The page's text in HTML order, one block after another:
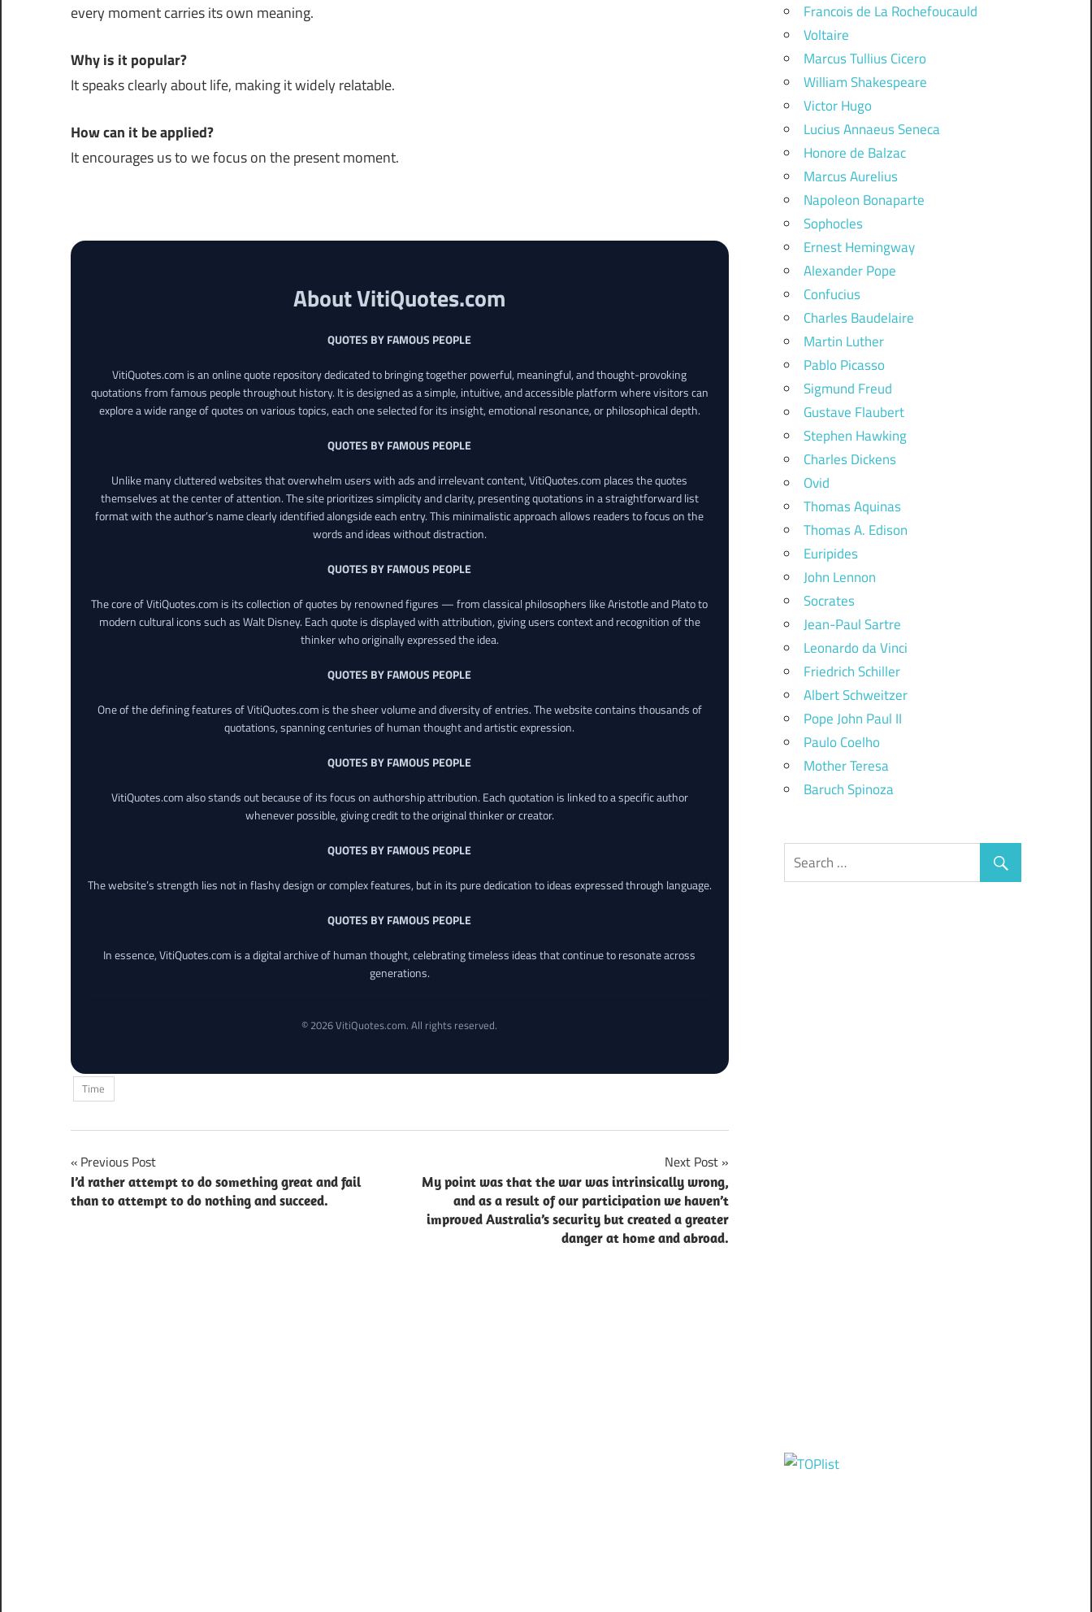
every moment carries its own meaning.
Why is it popular?
It speaks clearly about life, making it widely relatable.
How can it be applied?
It encourages us to we focus on the present moment.
About VitiQuotes.com
QUOTES BY FAMOUS PEOPLE
VitiQuotes.com is an online quote repository dedicated to bringing together powerful, meaningful, and thought-provoking
quotations from famous people throughout history. It is designed as a simple, intuitive, and accessible platform where visitors can
explore a wide range of quotes on various topics, each one selected for its insight, emotional resonance, or philosophical depth.
QUOTES BY FAMOUS PEOPLE
Unlike many cluttered websites that overwhelm users with ads and irrelevant content, VitiQuotes.com places the quotes
themselves at the center of attention. The site prioritizes simplicity and clarity, presenting quotations in a straightforward list
format with the author’s name clearly identified alongside each entry. This minimalistic approach allows readers to focus on the
words and ideas without distraction.
QUOTES BY FAMOUS PEOPLE
The core of VitiQuotes.com is its collection of quotes by renowned figures — from classical philosophers like Aristotle and Plato to
modern cultural icons such as Walt Disney. Each quote is displayed with attribution, giving users context and recognition of the
thinker who originally expressed the idea.
QUOTES BY FAMOUS PEOPLE
One of the defining features of VitiQuotes.com is the sheer volume and diversity of entries. The website contains thousands of
quotations, spanning centuries of human thought and artistic expression.
QUOTES BY FAMOUS PEOPLE
VitiQuotes.com also stands out because of its focus on authorship attribution. Each quotation is linked to a specific author
whenever possible, giving credit to the original thinker or creator.
QUOTES BY FAMOUS PEOPLE
The website’s strength lies not in flashy design or complex features, but in its pure dedication to ideas expressed through language.
QUOTES BY FAMOUS PEOPLE
In essence, VitiQuotes.com is a digital archive of human thought, celebrating timeless ideas that continue to resonate across
generations.
© 2026 VitiQuotes.com. All rights reserved.
Time
Post
navigation
Previous Post
I’d rather attempt to do something great and fail
than to attempt to do nothing and succeed.
Next Post
My point was that the war was intrinsically wrong,
and as a result of our participation we haven’t
improved Australia’s security but created a greater
danger at home and abroad.
Francois de La Rochefoucauld
Voltaire
Marcus Tullius Cicero
William Shakespeare
Victor Hugo
Lucius Annaeus Seneca
Honore de Balzac
Marcus Aurelius
Napoleon Bonaparte
Sophocles
Ernest Hemingway
Alexander Pope
Confucius
Charles Baudelaire
Martin Luther
Pablo Picasso
Sigmund Freud
Gustave Flaubert
Stephen Hawking
Charles Dickens
Ovid
Thomas Aquinas
Thomas A. Edison
Euripides
John Lennon
Socrates
Jean-Paul Sartre
Leonardo da Vinci
Friedrich Schiller
Albert Schweitzer
Pope John Paul II
Paulo Coelho
Mother Teresa
Baruch Spinoza